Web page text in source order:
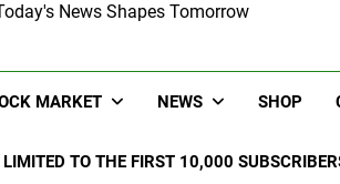
News Shapes Tomorrow
MARKET NEWS SHOP
TO THE FIRST 10,000